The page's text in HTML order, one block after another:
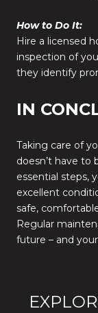
How to Do It:
Hire a licensed
inspection of
they identify
IN
Taking care of
doesn’t have to
essential steps,
excellent
safe,
Regular
future – and